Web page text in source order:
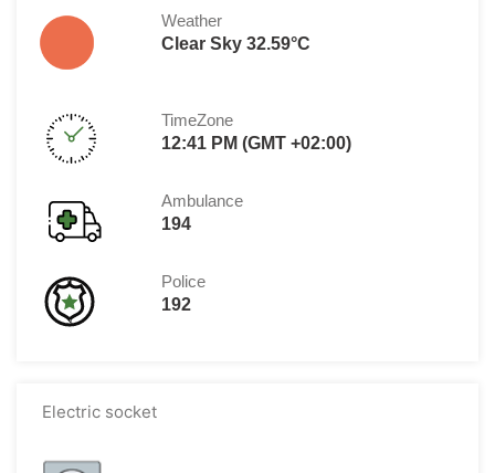
Weather
Clear Sky 32.59°C
TimeZone
12:41 PM (GMT +02:00)
Ambulance
194
Police
192
Electric socket